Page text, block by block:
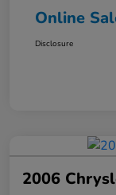
Online
Disclosure
2006